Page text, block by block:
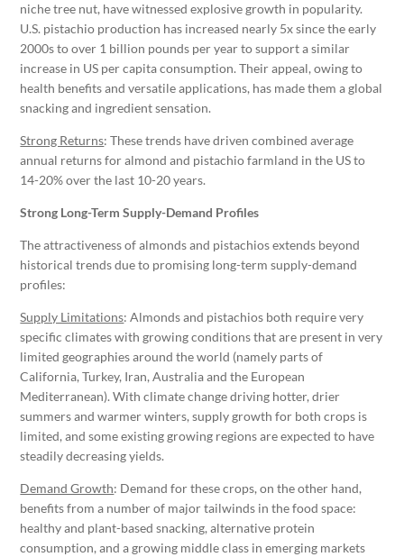
niche tree nut, have witnessed explosive growth in popularity.
U.S. pistachio production has increased nearly 5x since the early
2000s to over 1 billion pounds per year to support a similar
increase in US per capita consumption. Their appeal, owing to
health benefits and versatile applications, has made them a global
snacking and ingredient sensation.
Strong Returns: These trends have driven combined average
annual returns for almond and pistachio farmland in the US to
14-20% over the last 10-20 years.
Strong Long-Term Supply-Demand Profiles
The attractiveness of almonds and pistachios extends beyond
historical trends due to promising long-term supply-demand
profiles:
Supply Limitations: Almonds and pistachios both require very
specific climates with growing conditions that are present in very
limited geographies around the world (namely parts of
California, Turkey, Iran, Australia and the European
Mediterranean). With climate change driving hotter, drier
summers and warmer winters, supply growth for both crops is
limited, and some existing growing regions are expected to have
steadily decreasing yields.
Demand Growth: Demand for these crops, on the other hand,
benefits from a number of major tailwinds in the food space:
healthy and plant-based snacking, alternative protein
consumption, and a growing middle class in emerging markets